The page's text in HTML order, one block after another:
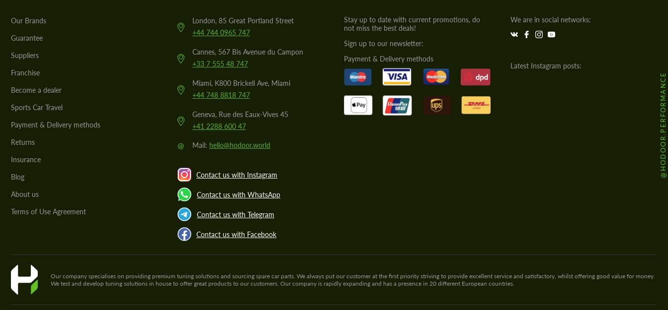
Our Brands
Guarantee
Suppliers
Franchise
Become a dealer
Sports Car Travel
Payment & Delivery methods
Returns
Insurance
Blog
About us
Terms of Use Agreement
London, 85 Great Portland Street
+44 744 0965 747
Cannes, 567 Bis Avenue du Campon
+33 7 555 48 747
Miami, K800 Brickell Ave, Miami
+44 748 8818 747
Geneva, Rue des Eaux-Vives 45
+41 2288 600 47
@ Mail: hello@hodoor.world
Contact us with Instagram
Contact us with WhatsApp
Contact us with Telegram
Contact us with Facebook
Stay up to date with current promotions, do
not miss the best deals!
Sign up to our newsletter:
Payment & Delivery methods
We are in social networks:
Latest Instagram posts:
@HODOOR.PERFORMANCE
Our company specialises on providing premium tuning solutions and sourcing spare car parts. We always put our customer at the first priority striving to provide excellent service and satisfactory, whilst offering good value for money.
We test and develop tuning solutions in house to offer great products to our customers. Our company is rapidly expanding and has a presence in 20 different European countries.